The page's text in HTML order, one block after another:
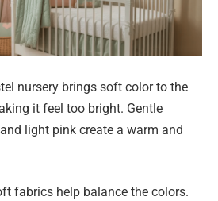
nursery brings soft color to the
it feel too bright. Gentle
light pink create a warm and
fabrics help balance the colors.